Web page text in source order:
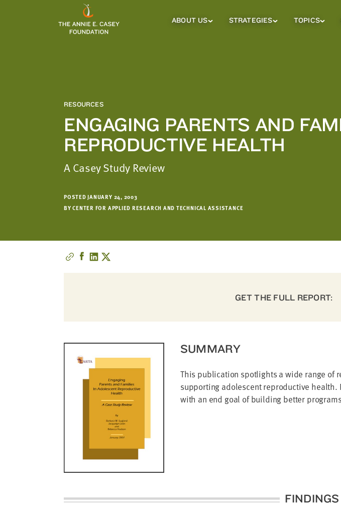
ABOUT USAbout
STRATEGIESStrategiesTOPICSTopics
RESOURCES
ENGAGING PARENTS AND
REPRODUCTIVE HEALTH
A Casey Study Review
POSTED JANUARY 24, 2003
BY CENTER FOR APPLIED RESEARCH AND TECHNICAL ASSISTANCE
GET THE FULL REPORT:
SUMMARY
This publication spotlights a wide range of
supporting adolescent reproductive health.
with an end goal of building better
SKIP AND
CONTINUE
REPORT